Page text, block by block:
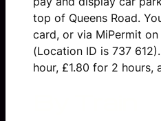
top of Queens Road.
card, or via MiPermit
(Location ID is 737
hour, £1.80 for 2 hours,